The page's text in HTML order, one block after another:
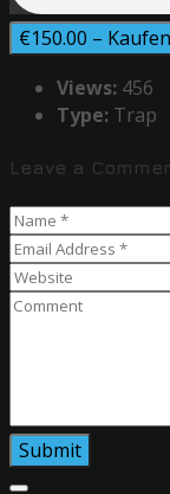
€150.00 – Kaufen
Views: 456
Type: Trap
Leave a